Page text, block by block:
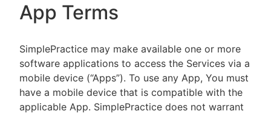
App Terms
SimplePractice may make available one or more
software applications to access the Services via a
mobile device (“Apps”). To use any App, You must
have a mobile device that is compatible with the
applicable App. SimplePractice does not warrant